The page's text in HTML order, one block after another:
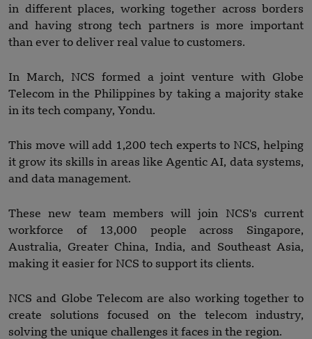
in different places, working together across borders
and having strong tech partners is more important
than ever to deliver real value to customers.
In March, NCS formed a joint venture with Globe
Telecom in the Philippines by taking a majority stake
in its tech company, Yondu.
This move will add 1,200 tech experts to NCS, helping
it grow its skills in areas like Agentic AI, data systems,
and data management.
These new team members will join NCS's current
workforce of 13,000 people across Singapore,
Australia, Greater China, India, and Southeast Asia,
making it easier for NCS to support its clients.
NCS and Globe Telecom are also working together to
create solutions focused on the telecom industry,
solving the unique challenges it faces in the region.